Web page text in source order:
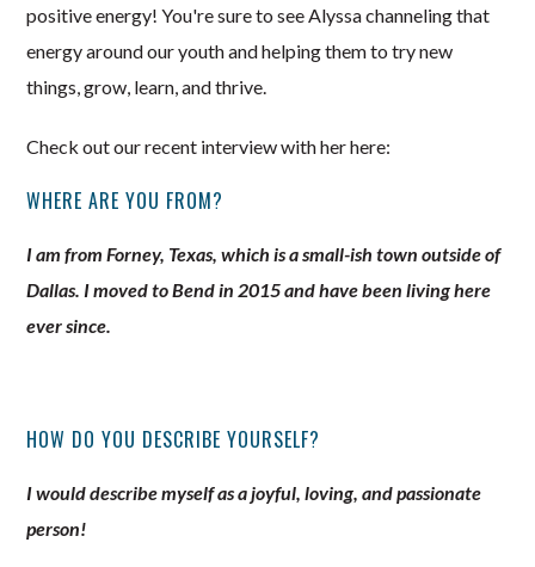
positive energy! You're sure to see Alyssa channeling that
energy around our youth and helping them to try new
things, grow, learn, and thrive.
Check out our recent interview with her here:
WHERE ARE YOU FROM?
I am from Forney, Texas, which is a small-ish town outside of
Dallas. I moved to Bend in 2015 and have been living here
ever since.
HOW DO YOU DESCRIBE YOURSELF?
I would describe myself as a joyful, loving, and passionate
person!